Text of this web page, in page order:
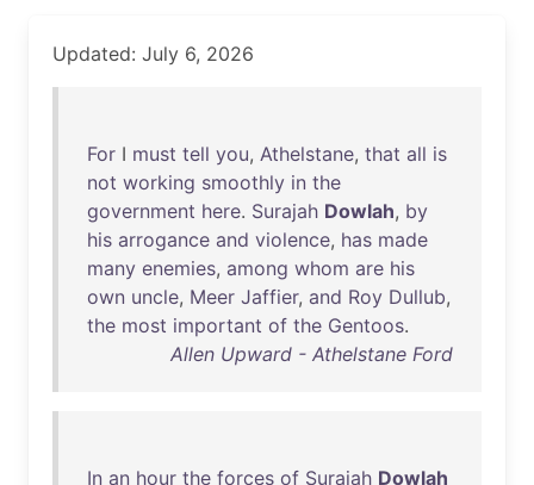
Updated: July 6, 2026
For I must tell you, Athelstane, that all is
not working smoothly in the
government here. Surajah Dowlah, by
his arrogance and violence, has made
many enemies, among whom are his
own uncle, Meer Jaffier, and Roy Dullub,
the most important of the Gentoos.
Allen Upward - Athelstane Ford
In an hour the forces of Surajah Dowlah